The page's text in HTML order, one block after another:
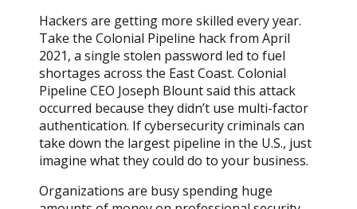
Hackers are getting more skilled every year.
Take the Colonial Pipeline hack from April
2021, a single stolen password led to fuel
shortages across the East Coast. Colonial
Pipeline CEO Joseph Blount said this attack
occurred because they didn’t use multi-factor
authentication. If cybersecurity criminals can
take down the largest pipeline in the U.S., just
imagine what they could do to your business.
Organizations are busy spending huge